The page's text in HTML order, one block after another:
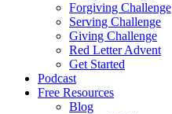
Forgiving Challenge
Serving Challenge
Giving Challenge
Red Letter Advent
Get Started
Podcast
Free Resources
Blog